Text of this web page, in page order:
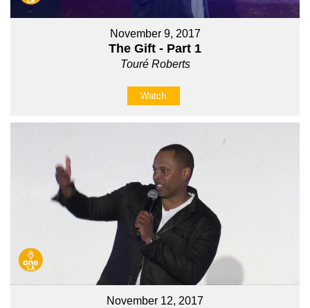
November 9, 2017
The Gift - Part 1
Touré Roberts
Watch
November 12, 2017